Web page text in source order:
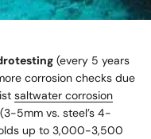
(every 5 years
corrosion checks due
saltwater corrosion
(3-5mm vs. steel’s 4-
up to 3,000-3,500